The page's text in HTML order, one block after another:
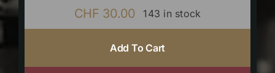
CHF 30.00 143 in stock
Add To Cart